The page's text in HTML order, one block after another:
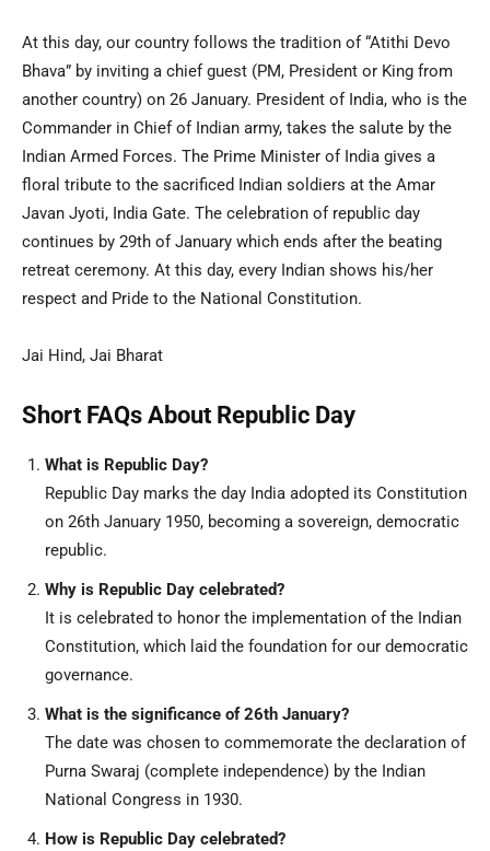
At this day, our country follows the tradition of “Atithi Devo
Bhava” by inviting a chief guest (PM, President or King from
another country) on 26 January. President of India, who is the
Commander in Chief of Indian army, takes the salute by the
Indian Armed Forces. The Prime Minister of India gives a
floral tribute to the sacrificed Indian soldiers at the Amar
Javan Jyoti, India Gate. The celebration of republic day
continues by 29th of January which ends after the beating
retreat ceremony. At this day, every Indian shows his/her
respect and Pride to the National Constitution.
Jai Hind, Jai Bharat
Short FAQs About Republic Day
What is Republic Day?
Republic Day marks the day India adopted its Constitution
on 26th January 1950, becoming a sovereign, democratic
republic.
Why is Republic Day celebrated?
It is celebrated to honor the implementation of the Indian
Constitution, which laid the foundation for our democratic
governance.
What is the significance of 26th January?
The date was chosen to commemorate the declaration of
Purna Swaraj (complete independence) by the Indian
National Congress in 1930.
How is Republic Day celebrated?